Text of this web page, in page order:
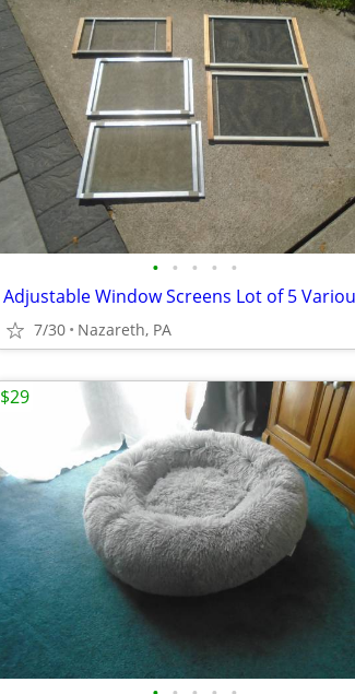
• • • • •
7/30 Nazareth, PA
$29